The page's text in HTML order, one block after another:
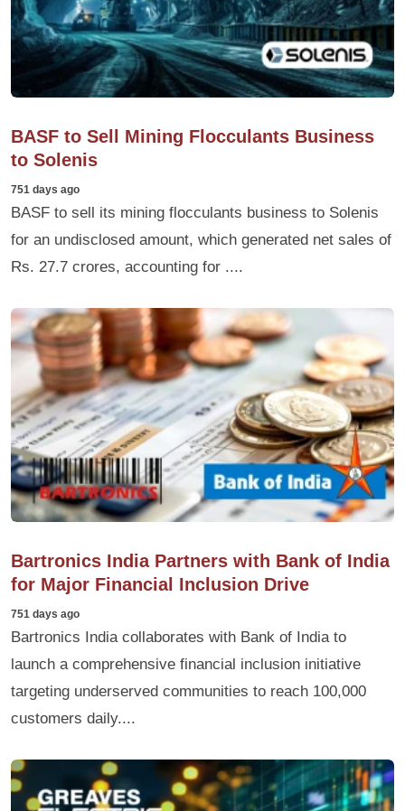
BASF to Sell Mining Flocculants Business
to Solenis
751 days ago
BASF to sell its mining flocculants business to Solenis
for an undisclosed amount, which generated net sales of
Rs. 27.7 crores, accounting for ....
Bartronics India Partners with Bank of India
for Major Financial Inclusion Drive
751 days ago
Bartronics India collaborates with Bank of India to
launch a comprehensive financial inclusion initiative
targeting underserved communities to reach 100,000
customers daily....